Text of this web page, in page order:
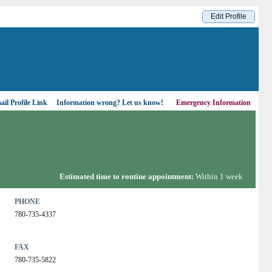
Edit Profile
Profile Link Information wrong? Let us know! Emergency Information
Estimated time to routine appointment:Within 1 week
PHONE
780-735-4337
FAX
780-735-5822